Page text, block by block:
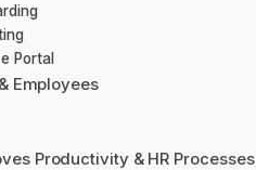
Portal
Employees
Productivity & HR Processes